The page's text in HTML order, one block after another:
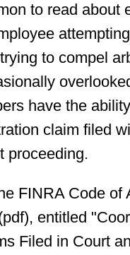
to read about
to compel
have the
claim filed
proceeding.
FINRA Code of
entitled
Filed in Court